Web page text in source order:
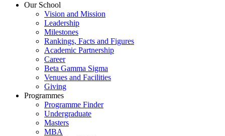
Our School
Vision and Mission
Leadership
Milestones
Rankings, Facts and Figures
Academic Partnership
Career
Beta Gamma Sigma
Venues and Facilities
Giving
Programmes
Programme Finder
Undergraduate
Masters
MBA